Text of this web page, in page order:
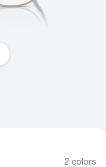
2 colors